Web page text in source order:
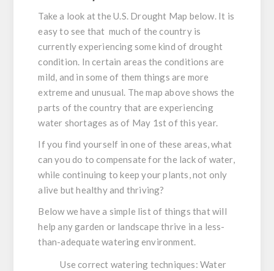
Take a look at the U.S. Drought Map below. It is
easy to see that much of the country is
currently experiencing some kind of drought
condition. In certain areas the conditions are
mild, and in some of them things are more
extreme and unusual. The map above shows the
parts of the country that are experiencing
water shortages as of May 1st of this year.
If you find yourself in one of these areas, what
can you do to compensate for the lack of water,
while continuing to keep your plants, not only
alive but healthy and thriving?
Below we have a simple list of things that will
help any garden or landscape thrive in a less-
than-adequate watering environment.
Use correct watering techniques: Water